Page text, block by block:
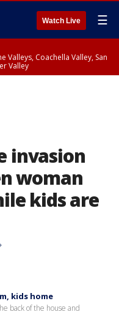
Watch Live ☰
Valleys, Coachella Valley, San
Valley
invasion
woman
kids are
kids home
back of the house and